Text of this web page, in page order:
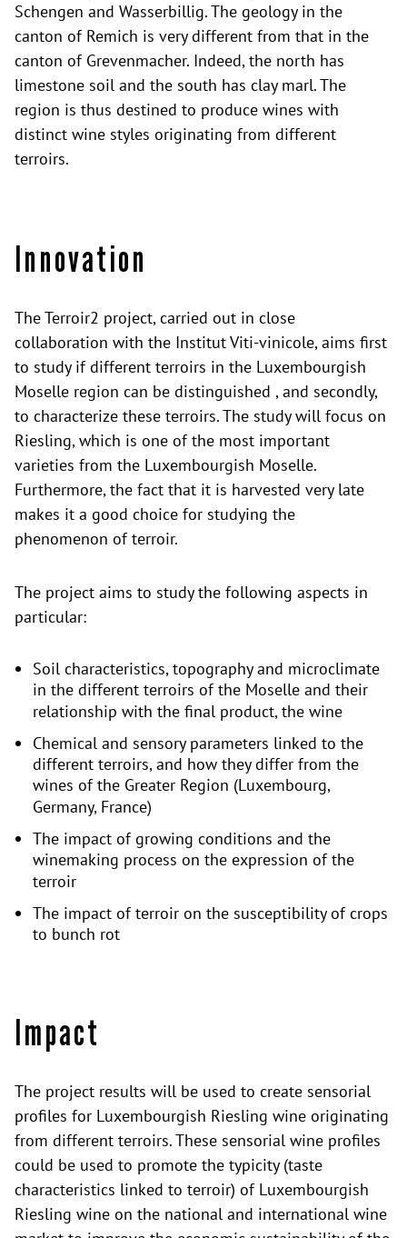
Schengen and Wasserbillig. The geology in the
canton of Remich is very different from that in the
canton of Grevenmacher. Indeed, the north has
limestone soil and the south has clay marl. The
region is thus destined to produce wines with
distinct wine styles originating from different
terroirs.
Innovation
The Terroir2 project, carried out in close
collaboration with the Institut Viti-vinicole, aims first
to study if different terroirs in the Luxembourgish
Moselle region can be distinguished , and secondly,
to characterize these terroirs. The study will focus on
Riesling, which is one of the most important
varieties from the Luxembourgish Moselle.
Furthermore, the fact that it is harvested very late
makes it a good choice for studying the
phenomenon of terroir.
The project aims to study the following aspects in
particular:
Soil characteristics, topography and microclimate
in the different terroirs of the Moselle and their
relationship with the final product, the wine
Chemical and sensory parameters linked to the
different terroirs, and how they differ from the
wines of the Greater Region (Luxembourg,
Germany, France)
The impact of growing conditions and the
winemaking process on the expression of the
terroir
The impact of terroir on the susceptibility of crops
to bunch rot
Impact
The project results will be used to create sensorial
profiles for Luxembourgish Riesling wine originating
from different terroirs. These sensorial wine profiles
could be used to promote the typicity (taste
characteristics linked to terroir) of Luxembourgish
Riesling wine on the national and international wine